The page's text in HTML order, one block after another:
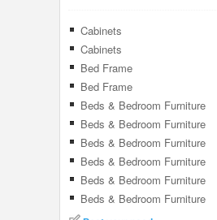
Cabinets
Cabinets
Bed Frame
Bed Frame
Beds & Bedroom Furniture
Beds & Bedroom Furniture
Beds & Bedroom Furniture
Beds & Bedroom Furniture
Beds & Bedroom Furniture
Beds & Bedroom Furniture